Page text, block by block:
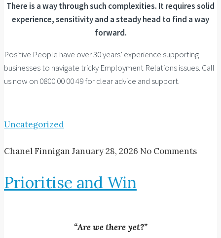
There is a way through such complexities. It requires solid
experience, sensitivity and a steady head to find a way
forward.
Positive People have over 30 years’ experience supporting
businesses to navigate tricky Employment Relations issues. Call
us now on 0800 00 00 49 for clear advice and support.
Uncategorized
Chanel Finnigan January 28, 2026 No Comments
Prioritise and Win
“Are we there yet?”